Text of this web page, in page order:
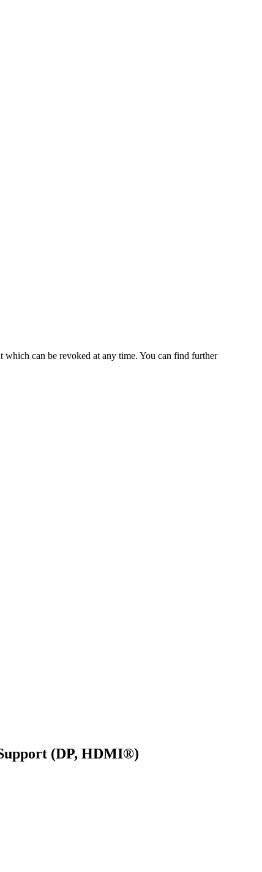
which can be revoked at any time. You can find further
(DP, HDMI®)